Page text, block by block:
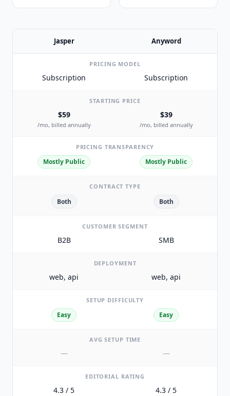
Jasper Anyword
PRICING MODEL
Subscription Subscription
STARTING PRICE
$59
/mo, billed annually
$39
/mo, billed annually
PRICING TRANSPARENCY
Mostly Public Mostly Public
CONTRACT TYPE
Both Both
CUSTOMER SEGMENT
B2B SMB
DEPLOYMENT
web, api web, api
SETUP DIFFICULTY
Easy Easy
AVG SETUP TIME
— —
EDITORIAL RATING
4.3 / 5 4.3 / 5